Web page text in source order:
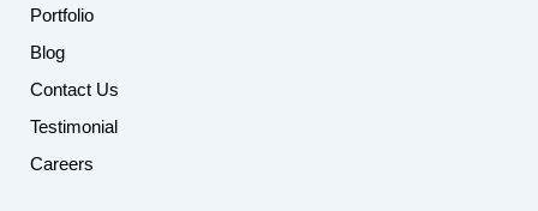
Portfolio
Blog
Contact Us
Testimonial
Careers